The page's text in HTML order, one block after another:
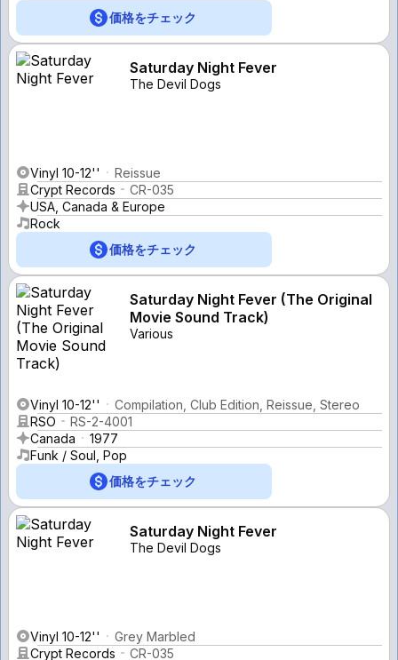
価格をチェック
Saturday Night Fever
The Devil Dogs
Vinyl 10-12''
Reissue
Crypt Records
CR-035
USA, Canada & Europe
Rock
価格をチェック
Saturday Night Fever (The Original
Movie Sound Track)
Various
Vinyl 10-12''
Compilation, Club Edition, Reissue, Stereo
RSO
RS-2-4001
Canada
1977
Funk / Soul, Pop
価格をチェック
Saturday Night Fever
The Devil Dogs
Vinyl 10-12''
Grey Marbled
Crypt Records
CR-035